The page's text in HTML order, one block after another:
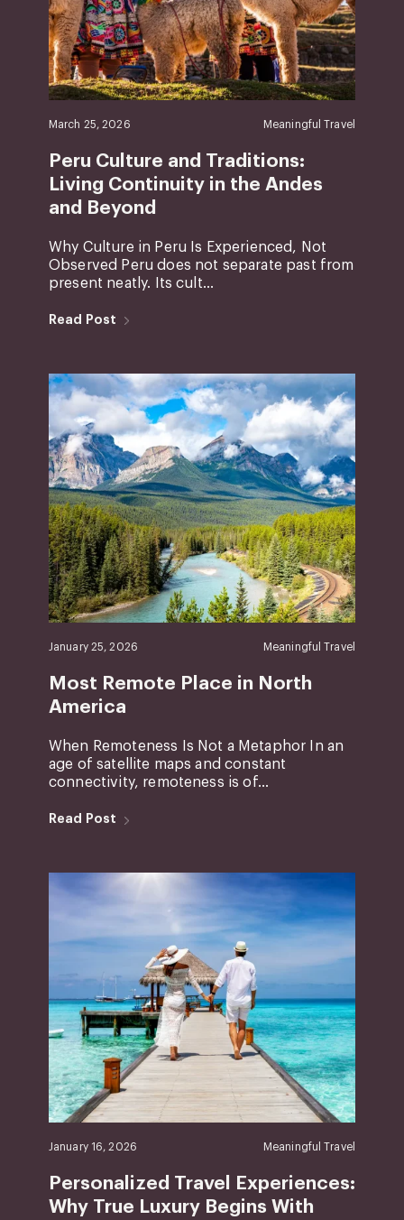
March 25, 2026 Meaningful Travel
Peru Culture and Traditions:
Living Continuity in the Andes
and Beyond
Why Culture in Peru Is Experienced, Not
Observed Peru does not separate past from
present neatly. Its cult...
Read Post
January 25, 2026 Meaningful Travel
Most Remote Place in North
America
When Remoteness Is Not a Metaphor In an
age of satellite maps and constant
connectivity, remoteness is of...
Read Post
January 16, 2026 Meaningful Travel
Personalized Travel Experiences:
Why True Luxury Begins With